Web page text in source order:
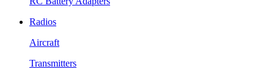
Radios
Aircraft
Transmitters